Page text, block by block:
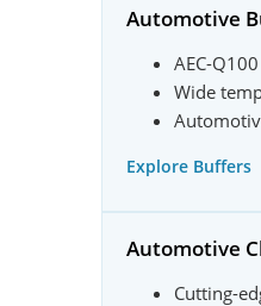
Automotive
AEC-
Wide
Explore Buffers
Automotive
Cutting-